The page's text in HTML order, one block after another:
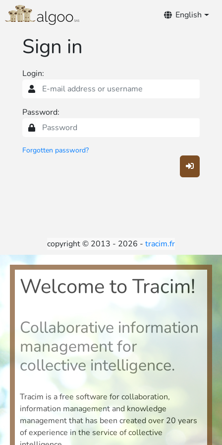
English
Notifications
Welcome to Tracim!
Collaborative information
management for
collective intelligence.
Tracim is a free software for collaboration,
information management and knowledge
management that has been created over 20 years
of experience in the service of collective
Sign in
Login:
Password:
Forgotten password?
copyright © 2013 - 2026 - tracim.fr